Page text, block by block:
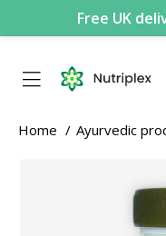
Free UK
Home Ayurvedic